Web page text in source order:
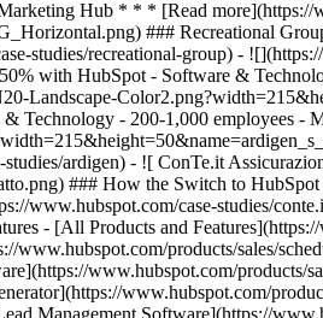
- [All Products and
products/sales/
www.hubspot.com/
www.hubspot.com/
Management Software](https://